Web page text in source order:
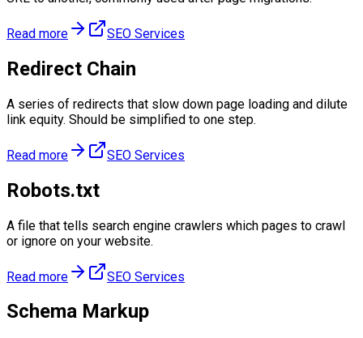
Read more SEO Services
Redirect Chain
A series of redirects that slow down page loading and dilute
link equity. Should be simplified to one step.
Read more SEO Services
Robots.txt
A file that tells search engine crawlers which pages to crawl
or ignore on your website.
Read more SEO Services
Schema Markup